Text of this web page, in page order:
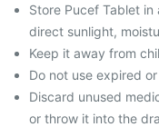
Store Pucef Tablet
direct sunlight,
Keep it away from
Do not use expired
Discard unused
or throw it into the